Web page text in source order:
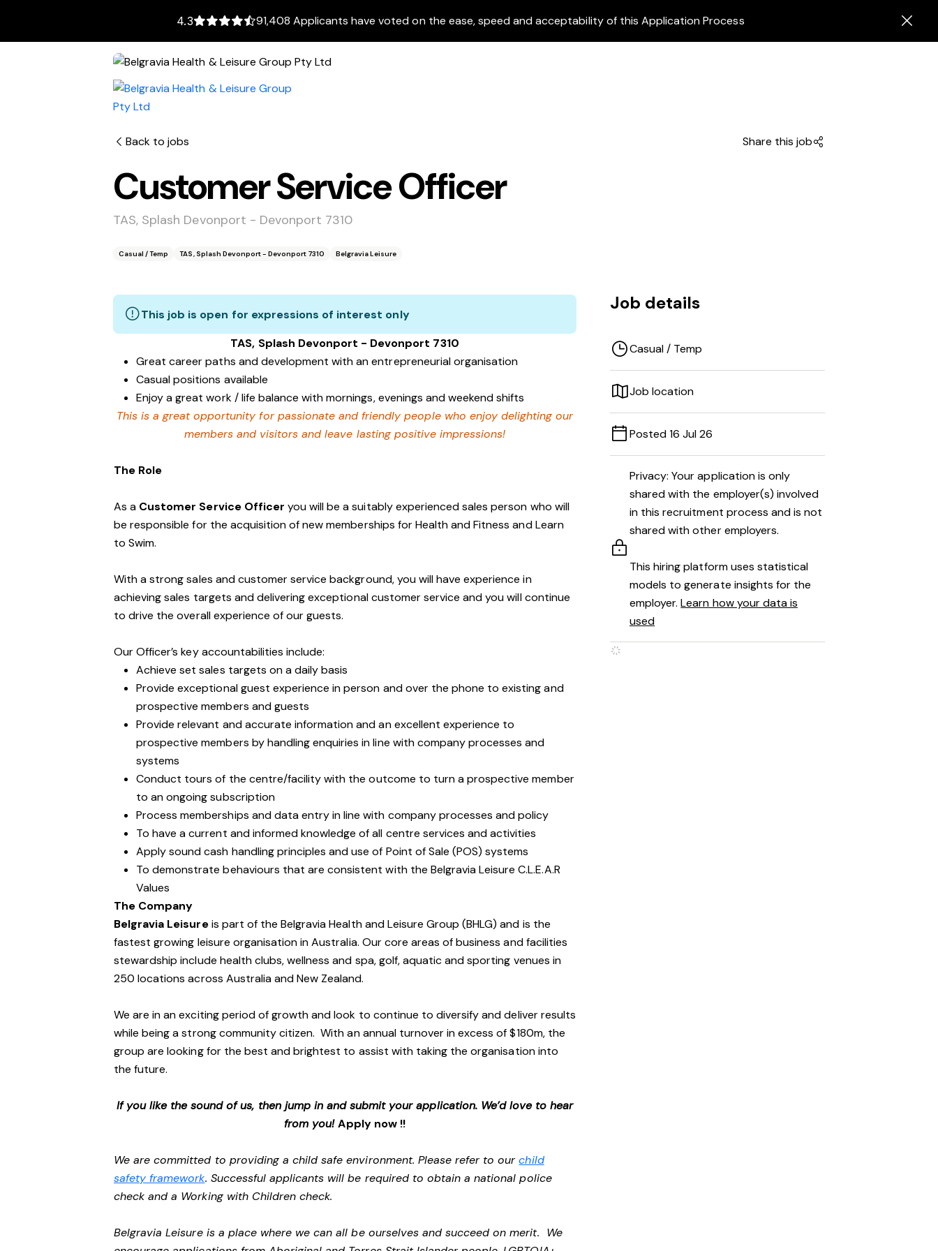
4.3 91,408 Applicants have voted on the ease, speed and acceptability of this Application Process
Back to jobs Share this job
Customer Service Officer
TAS, Splash Devonport - Devonport 7310
Casual / Temp TAS, Splash Devonport - Devonport 7310 Belgravia Leisure
This job is open for expressions of interest only
TAS, Splash Devonport - Devonport 7310
Great career paths and development with an entrepreneurial organisation
Casual positions available
Enjoy a great work / life balance with mornings, evenings and weekend shifts
This is a great opportunity for passionate and friendly people who enjoy delighting our
members and visitors and leave lasting positive impressions!
The Role
As a Customer Service Officer you will be a suitably experienced sales person who will
be responsible for the acquisition of new memberships for Health and Fitness and Learn
to Swim.
With a strong sales and customer service background, you will have experience in
achieving sales targets and delivering exceptional customer service and you will continue
to drive the overall experience of our guests.
Our Officer’s key accountabilities include:
Achieve set sales targets on a daily basis
Provide exceptional guest experience in person and over the phone to existing and
prospective members and guests
Provide relevant and accurate information and an excellent experience to
prospective members by handling enquiries in line with company processes and
systems
Conduct tours of the centre/facility with the outcome to turn a prospective member
to an ongoing subscription
Process memberships and data entry in line with company processes and policy
To have a current and informed knowledge of all centre services and activities
Apply sound cash handling principles and use of Point of Sale (POS) systems
To demonstrate behaviours that are consistent with the Belgravia Leisure C.L.E.A.R
Values
The Company
Belgravia Leisureis part of the Belgravia Health and Leisure Group (BHLG) and is the
fastest growing leisure organisation in Australia. Our core areas of business and facilities
stewardship include health clubs, wellness and spa, golf, aquatic and sporting venues in
250 locations across Australia and New Zealand.
We are in an exciting period of growth and look to continue to diversify and deliver results
while being a strong community citizen. With an annual turnover in excess of $180m, the
group are looking for the best and brightest to assist with taking the organisation into
the future.
If you like the sound of us, then jump in and submit your application. We’d love to hear
from you!Apply now !!
We are committed to providing a child safe environment. Please refer to ourchild
safety framework. Successful applicants will be required to obtain a national police
check and a Working with Children check.
Belgravia Leisure is a place where we can all be ourselves and succeed on merit. We
Job details
Casual / Temp
Job location
Posted 16 Jul 26
Privacy: Your application is only
shared with the employer(s) involved
in this recruitment process and is not
shared with other employers.
This hiring platform uses statistical
models to generate insights for the
employer.Learn how your data is
used